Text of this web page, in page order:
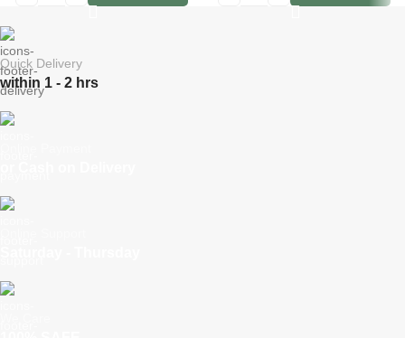
Quick Delivery
within 1 - 2 hrs